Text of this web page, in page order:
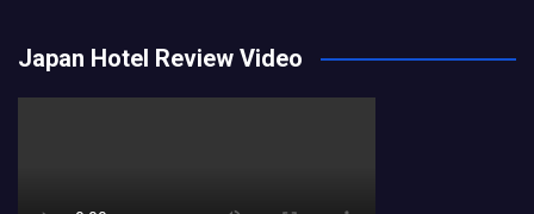
Japan Hotel Review Video